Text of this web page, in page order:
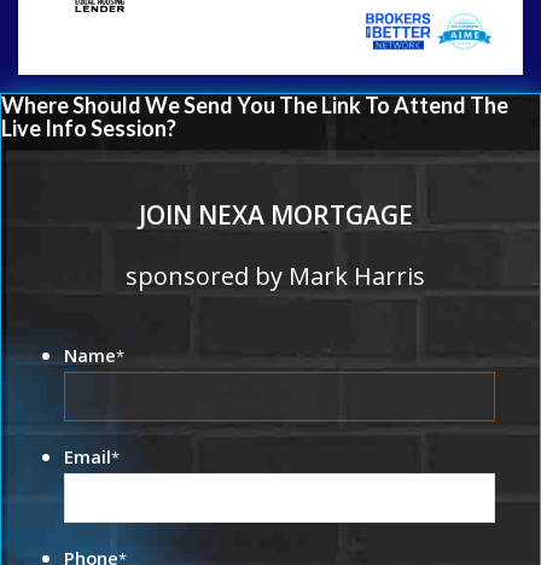
Where Should We Send You The Link To Attend The
Live Info Session?
JOIN NEXA MORTGAGE
sponsored by Mark Harris
Name*
Email*
Phone*